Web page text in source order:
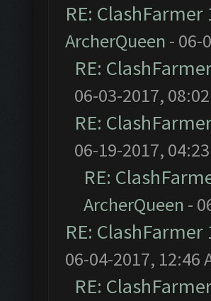
RE:
ArcherQueen - 06-
RE:
06-03-2017,
RE:
06-19-2017,
RE:
ArcherQueen -
RE:
06-04-2017, 12:46
RE: